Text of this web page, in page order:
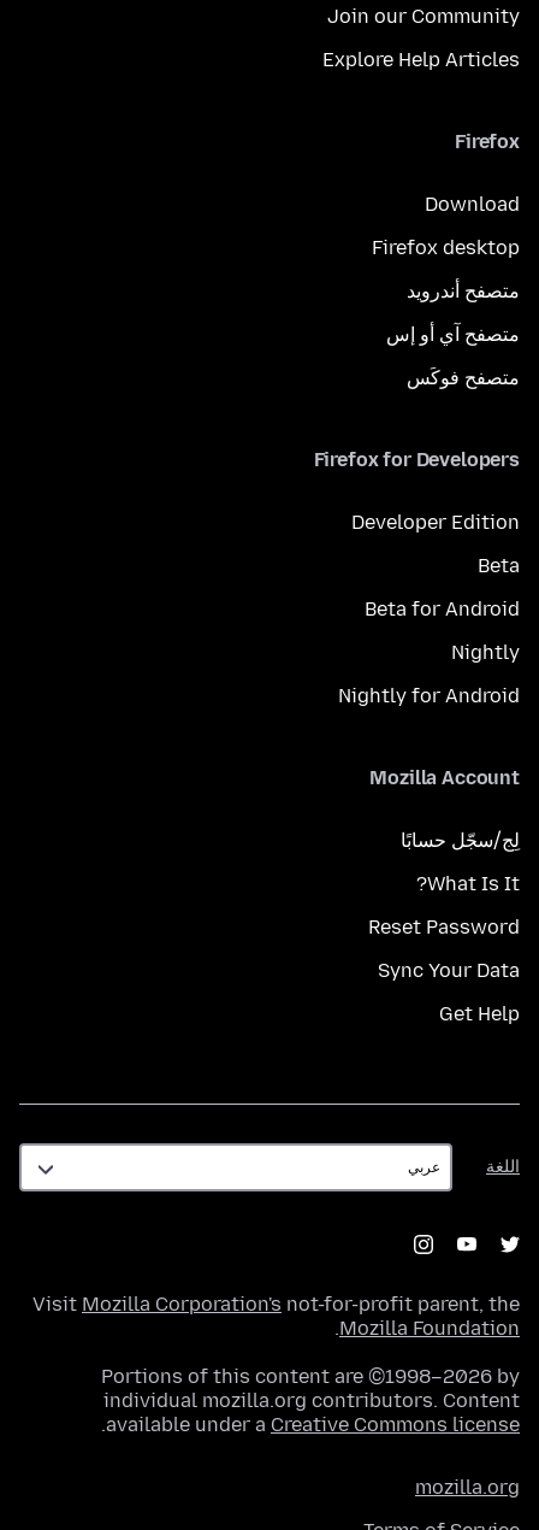
Join our Community
Explore Help Articles
Firefox
Download
Firefox desktop
متصفح أندرويد
متصفح آي أو إس
متصفح فوكَس
Firefox for Developers
Developer Edition
Beta
Beta for Android
Nightly
Nightly for Android
Mozilla Account
لِج/سجّل حسابًا
What Is It?
Reset Password
Sync Your Data
Get Help
اللغة
اللغة
Visit Mozilla Corporation's not-for-profit parent, the
Mozilla Foundation
.
Portions of this content are ©1998–2026 by
individual mozilla.org contributors. Content
available under a Creative Commons license
.
mozilla.org